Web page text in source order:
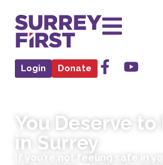
Login Donate
You Deserve to
in Surrey
If you’re not feeling safe in